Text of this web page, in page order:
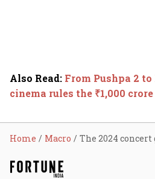
Also Read: From Pushpa 2
cinema rules the ₹1,000
Home Macro